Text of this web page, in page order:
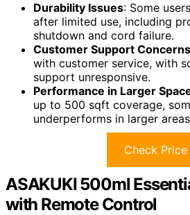
Durability Issues: Some
after limited use, including
shutdown and cord failure.
Customer Support Concerns
with customer service, with
support unresponsive.
Performance in Larger
up to 500 sqft coverage,
underperforms in larger
Check Price
ASAKUKI 500ml
with Remote Control